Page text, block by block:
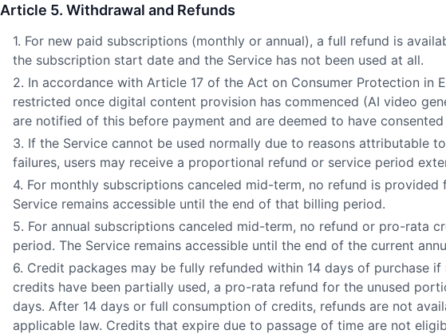
Article 5. Withdrawal and Refunds
1. For new paid subscriptions (monthly or annual), a full refund is
the subscription start date and the Service has not been used at all.
2. In accordance with Article 17 of the Act on Consumer Protection in
restricted once digital content provision has commenced (AI video
are notified of this before payment and are deemed to have
3. If the Service cannot be used normally due to reasons attributable
failures, users may receive a proportional refund or service period
4. For monthly subscriptions canceled mid-term, no refund is
Service remains accessible until the end of that billing period.
5. For annual subscriptions canceled mid-term, no refund or pro-rata
period. The Service remains accessible until the end of the current
6. Credit packages may be fully refunded within 14 days of purchase
credits have been partially used, a pro-rata refund for the unused
days. After 14 days or full consumption of credits, refunds are not
applicable law. Credits that expire due to passage of time are not